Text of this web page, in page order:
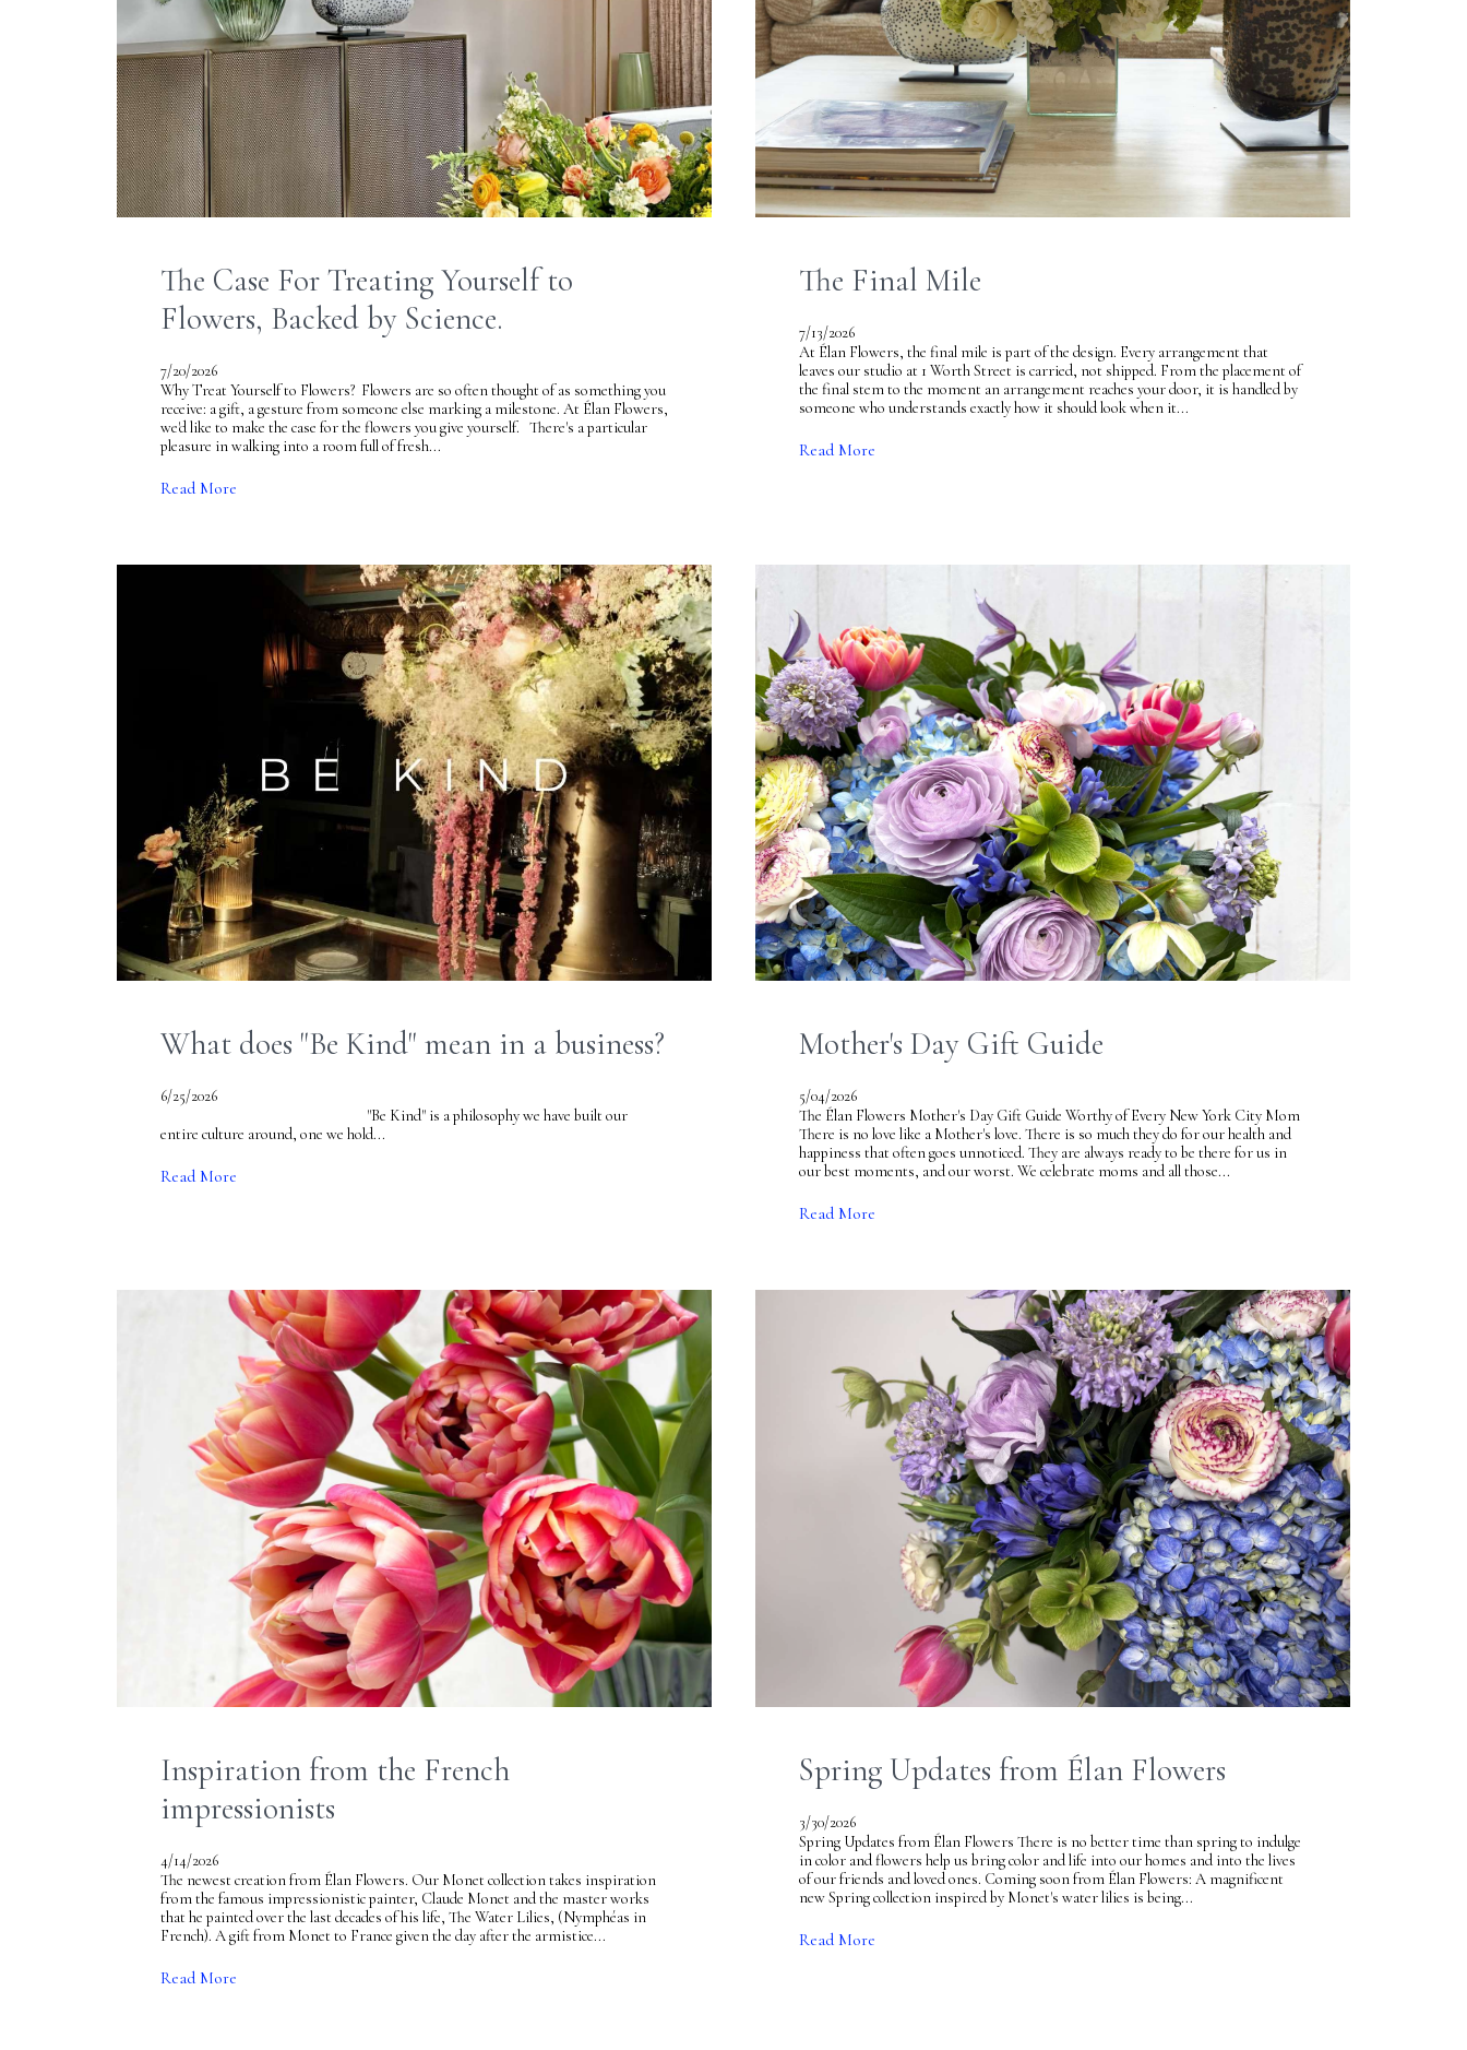
The Case For Treating Yourself to
Flowers, Backed by Science.
7/20/2026
Why Treat Yourself to Flowers? Flowers are so often thought of as something you
receive: a gift, a gesture from someone else marking a milestone. At Élan Flowers,
we'd like to make the case for the flowers you give yourself. There's a particular
pleasure in walking into a room full of fresh...
Read More
The Final Mile
7/13/2026
At Élan Flowers, the final mile is part of the design. Every arrangement that
leaves our studio at 1 Worth Street is carried, not shipped. From the placement of
the final stem to the moment an arrangement reaches your door, it is handled by
someone who understands exactly how it should look when it...
Read More
What does "Be Kind" mean in a business?
6/25/2026
"Be Kind" is a philosophy we have built our
entire culture around, one we hold...
Read More
Mother's Day Gift Guide
5/04/2026
The Élan Flowers Mother's Day Gift Guide Worthy of Every New York City Mom
There is no love like a Mother's love. There is so much they do for our health and
happiness that often goes unnoticed. They are always ready to be there for us in
our best moments, and our worst. We celebrate moms and all those...
Read More
Inspiration from the French
impressionists
4/14/2026
The newest creation from Élan Flowers. Our Monet collection takes inspiration
from the famous impressionistic painter, Claude Monet and the master works
that he painted over the last decades of his life, The Water Lilies, (Nymphéas in
French). A gift from Monet to France given the day after the armistice...
Read More
Spring Updates from Élan Flowers
3/30/2026
Spring Updates from Élan Flowers There is no better time than spring to indulge
in color and flowers help us bring color and life into our homes and into the lives
of our friends and loved ones. Coming soon from Élan Flowers: A magnificent
new Spring collection inspired by Monet's water lilies is being...
Read More